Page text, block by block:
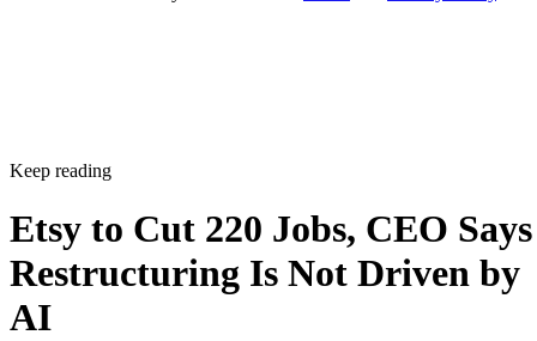
Keep reading
Etsy to Cut 220 Jobs, CEO Says
Restructuring Is Not Driven by
AI